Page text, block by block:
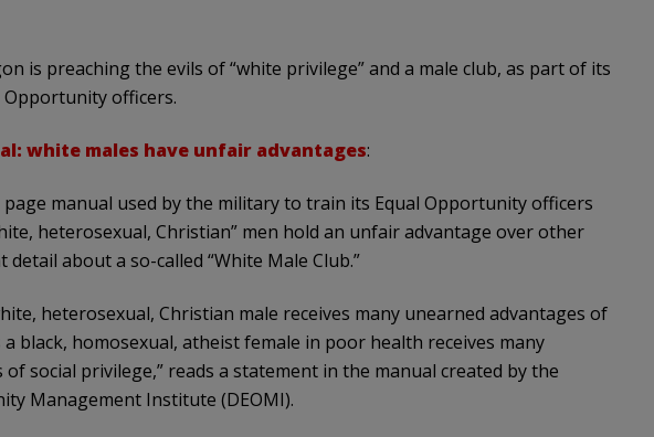
is preaching the evils of “white privilege” and a male club, as part of its
officers.
white males have unfair advantages:
manual used by the military to train its Equal Opportunity officers
heterosexual, Christian” men hold an unfair advantage over other
detail about a so-called “White Male Club.”
heterosexual, Christian male receives many unearned advantages of
black, homosexual, atheist female in poor health receives many
social privilege,” reads a statement in the manual created by the
Management Institute (DEOMI).